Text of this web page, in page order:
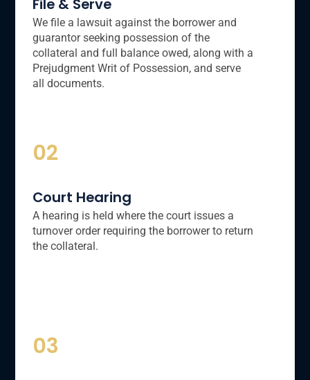
File & Serve
We file a lawsuit against the borrower and
guarantor seeking possession of the
collateral and full balance owed, along with a
Prejudgment Writ of Possession, and serve
all documents.
02
Court Hearing
A hearing is held where the court issues a
turnover order requiring the borrower to return
the collateral.
03